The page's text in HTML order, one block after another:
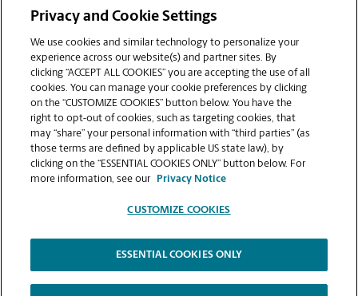
AL are here to help you ship with confidence.
Mailboxes
When you open a mailbox at The UPS Store, you get a lot
more than just a box with a key. You'll get package
acceptance from all shipping carriers, mail receipt
just a PO Box #. Apply today.
Copyright © 1994-2026.
The UPS Store | Privacy Notice | High Contrast
Privacy and Cookie Settings
We use cookies and similar technology to personalize your
experience across our website(s) and partner sites. By
clicking “ACCEPT ALL COOKIES” you are accepting the use of all
cookies. You can manage your cookie preferences by clicking
on the “CUSTOMIZE COOKIES” button below. You have the
right to opt-out of cookies, such as targeting cookies, that
may “share” your personal information with “third parties” (as
those terms are defined by applicable US state law), by
clicking on the “ESSENTIAL COOKIES ONLY” button below. For
more information, see our
Privacy Notice
CUSTOMIZE COOKIES
ESSENTIAL COOKIES ONLY